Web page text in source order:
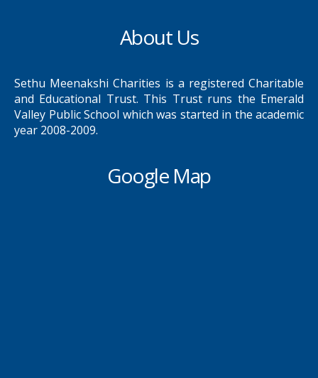
About Us
Sethu Meenakshi Charities is a registered Charitable
and Educational Trust. This Trust runs the Emerald
Valley Public School which was started in the academic
year 2008-2009.
Google Map